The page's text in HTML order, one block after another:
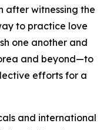
after witnessing the
to practice love
one another and
and beyond—to
efforts for a
and international